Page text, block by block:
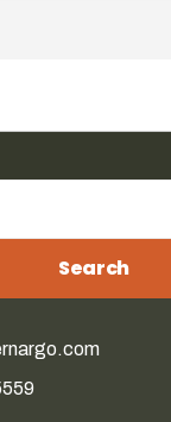
Search